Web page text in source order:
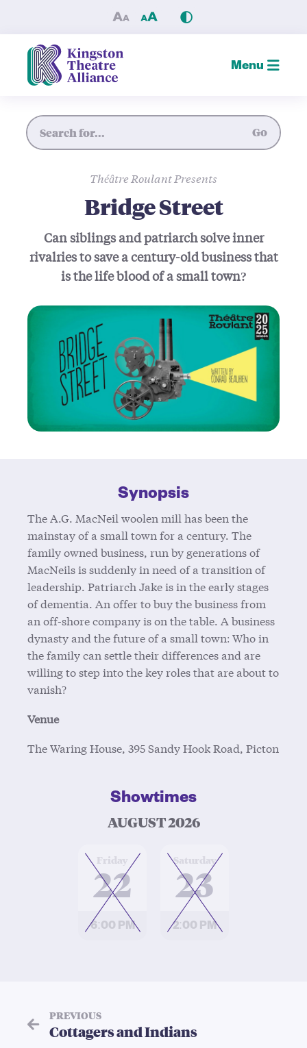
Bridge Street — Kingston
Menu
Go
Théâtre Roulant Presents
Bridge Street
Can siblings and patriarch solve inner
rivalries to save a century-old business that
is the life blood of a small town?
Synopsis
The A.G. MacNeil woolen mill has been the
mainstay of a small town for a century. The
family owned business, run by generations of
MacNeils is suddenly in need of a transition of
leadership. Patriarch Jake is in the early stages
of dementia. An offer to buy the business from
an off-shore company is on the table. A business
dynasty and the future of a small town: Who in
the family can settle their differences and are
willing to step into the key roles that are about to
vanish?
Venue
The Waring House, 395 Sandy Hook Road, Picton
Showtimes
AUGUST 2026
Friday
22
at
6:00 PM
Saturday
23
at
2:00 PM
PREVIOUS
Cottagers and Indians